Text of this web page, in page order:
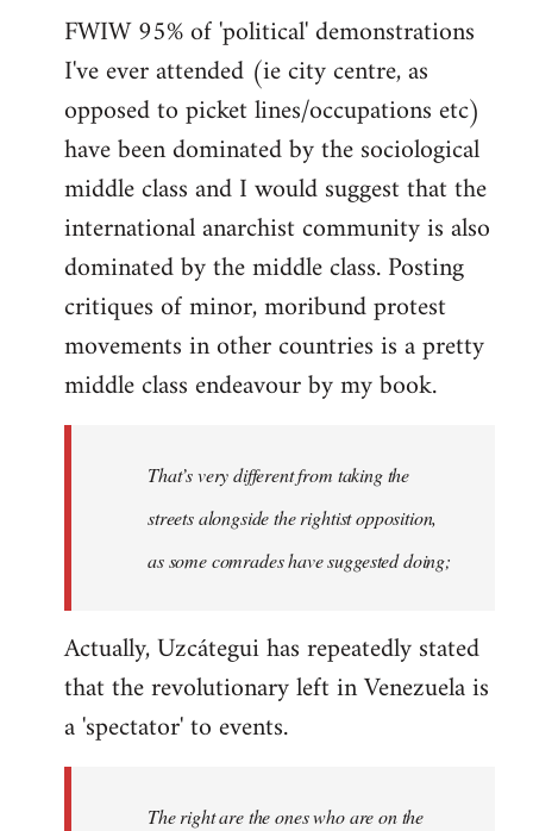
FWIW 95% of 'political' demonstrations
I've ever attended (ie city centre, as
opposed to picket lines/occupations etc)
have been dominated by the sociological
middle class and I would suggest that the
international anarchist community is also
dominated by the middle class. Posting
critiques of minor, moribund protest
movements in other countries is a pretty
middle class endeavour by my book.
That’s very different from taking the
streets alongside the rightist opposition,
as some comrades have suggested doing;
Actually, Uzcátegui has repeatedly stated
that the revolutionary left in Venezuela is
a 'spectator' to events.
The right are the ones who are on the